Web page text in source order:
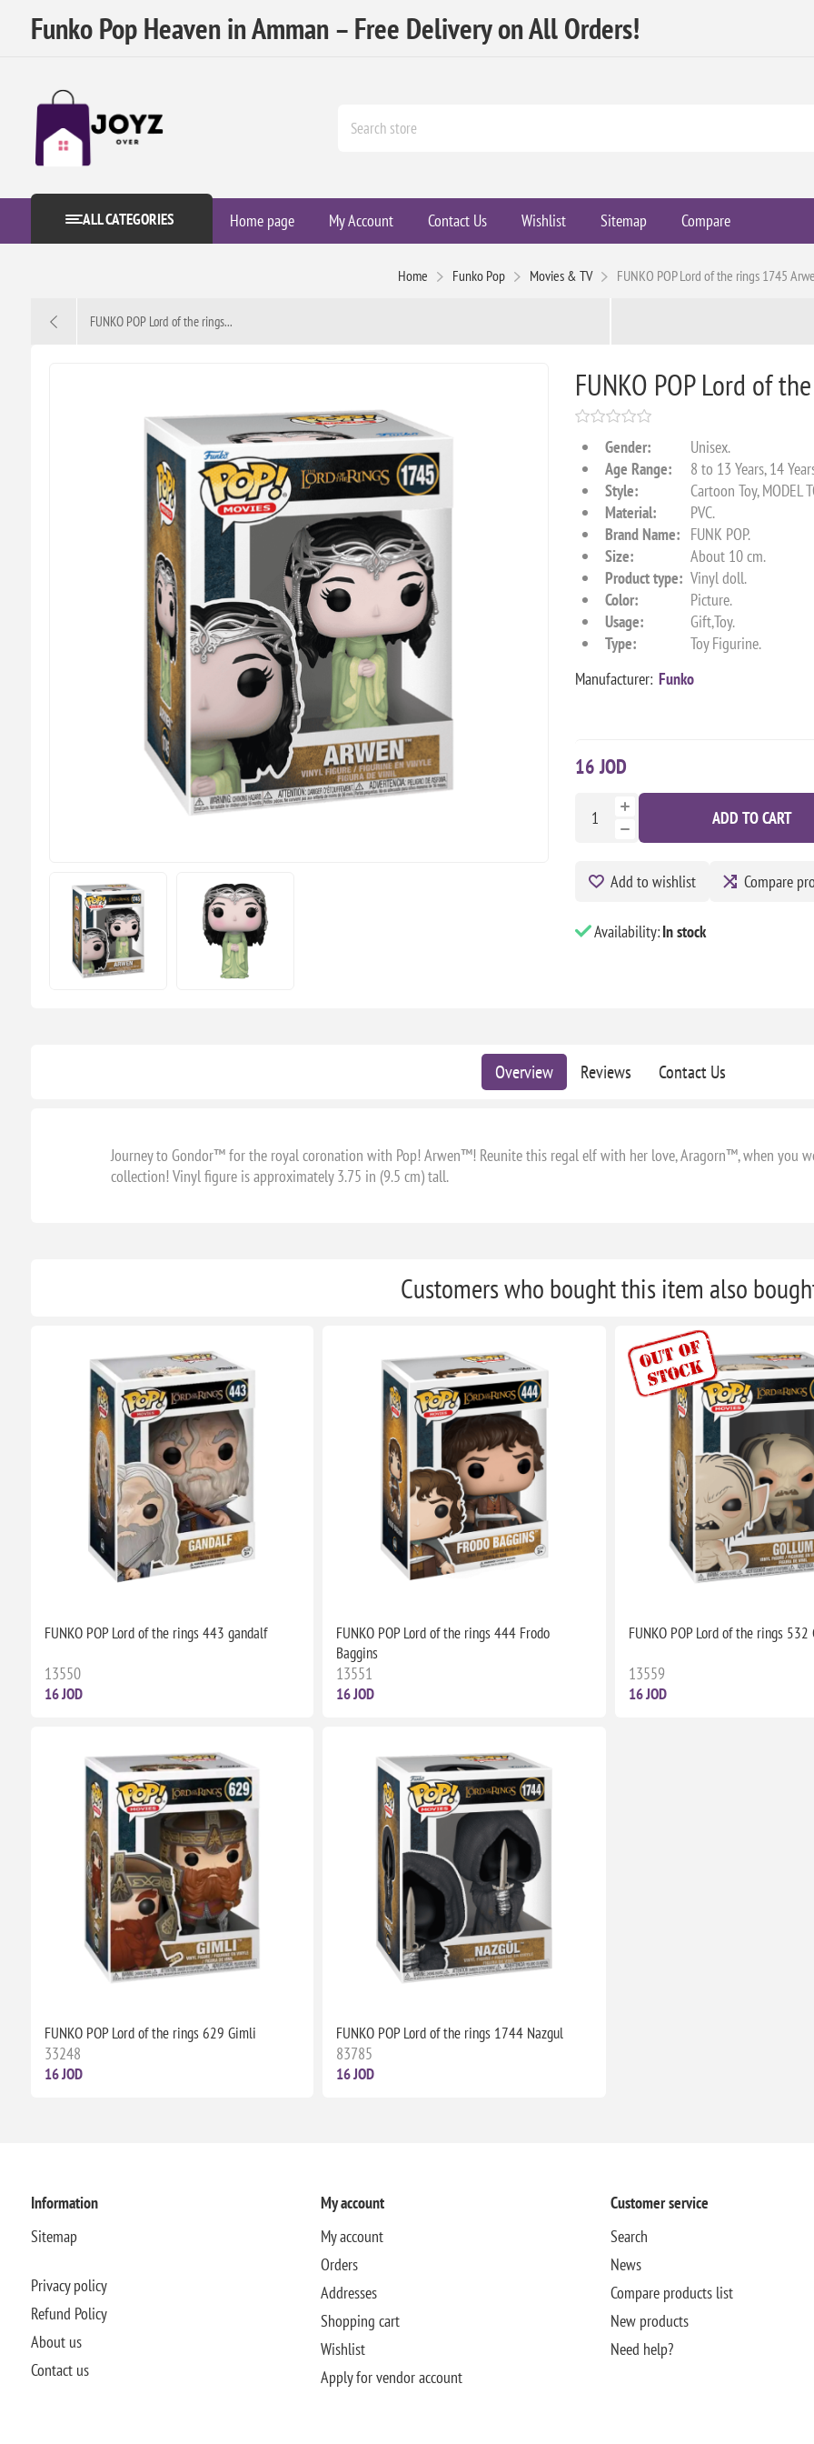
Funko Pop Heaven in Amman – Free Delivery on All Orders!
ALL CATEGORIES Home page My Account Contact Us Wishlist Sitemap Compare
Home Funko Pop Movies & TV FUNKO POP Lord of the rings 1745
FUNKO POP Lord of the rings...
FUNKO POP Lord of
Gender:
Unisex.
Age Range:
8 to 13 Years, 14
Style:
Cartoon Toy, MODEL
Material:
PVC.
Brand Name: FUNK POP.
Size:
About 10 cm.
Product type: Vinyl doll.
Color:
Picture.
Usage:
Gift,Toy.
Type:
Toy Figurine.
Manufacturer: Funko
16 JOD
ADD TO CART
Add to wishlist Compare
Availability:In stock
Overview Reviews Contact Us
Journey to Gondor™ for the royal coronation with Pop! Arwen™! Reunite this regal elf with her love, Aragorn™, when you
collection! Vinyl figure is approximately 3.75 in (9.5 cm) tall.
Customers who bought this item also
FUNKO POP Lord of the rings 443 gandalf
13550
16 JOD
FUNKO POP Lord of the rings 444 Frodo
Baggins
13551
16 JOD
FUNKO POP Lord of the rings 532
13559
16 JOD
FUNKO POP Lord of the rings 629 Gimli
33248
16 JOD
FUNKO POP Lord of the rings 1744 Nazgul
83785
16 JOD
Information
Sitemap
Privacy policy
Refund Policy
About us
Contact us
My account
My account
Orders
Addresses
Shopping cart
Wishlist
Apply for vendor account
Customer service
Search
News
Compare products list
New products
Need help?